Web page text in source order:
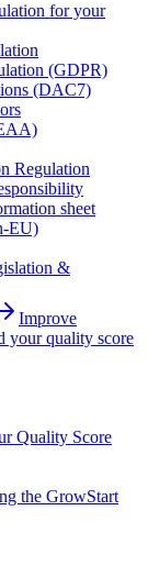
for your
(GDPR)
(DAC7)
Regulation
sheet
EU)
&
Improve
your quality score
Quality Score
the GrowStart